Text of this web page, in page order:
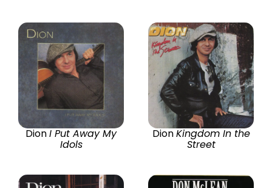
DionI Put Away My
Idols
DionKingdom In the
Street